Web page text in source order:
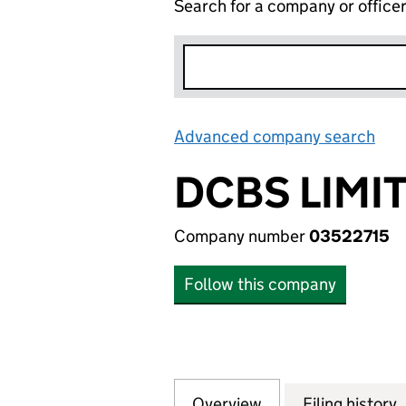
Search for a company or officer
Advanced company search
DCBS
Company number03522715
Follow this company